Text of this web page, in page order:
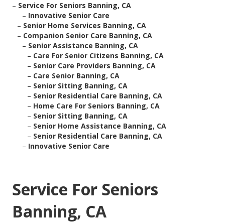
– Service For Seniors Banning, CA
– Innovative Senior Care
– Senior Home Services Banning, CA
– Companion Senior Care Banning, CA
– Senior Assistance Banning, CA
– Care For Senior Citizens Banning, CA
– Senior Care Providers Banning, CA
– Care Senior Banning, CA
– Senior Sitting Banning, CA
– Senior Residential Care Banning, CA
– Home Care For Seniors Banning, CA
– Senior Sitting Banning, CA
– Senior Home Assistance Banning, CA
– Senior Residential Care Banning, CA
– Innovative Senior Care
Service For Seniors
Banning, CA